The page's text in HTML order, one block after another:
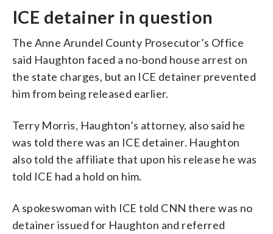
ICE detainer in question
The Anne Arundel County Prosecutor’s Office
said Haughton faced a no-bond house arrest on
the state charges, but an ICE detainer prevented
him from being released earlier.
Terry Morris, Haughton’s attorney, also said he
was told there was an ICE detainer. Haughton
also told the affiliate that upon his release he was
told ICE had a hold on him.
A spokeswoman with ICE told CNN there was no
detainer issued for Haughton and referred